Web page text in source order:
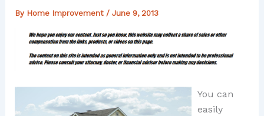
By Home Improvement / June 9, 2013
You can
easily